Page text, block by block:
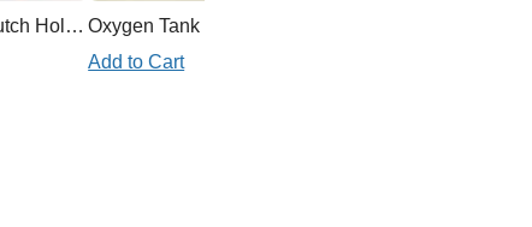
Cane and Crutch Holder for Mobility Scooter
Add to Cart